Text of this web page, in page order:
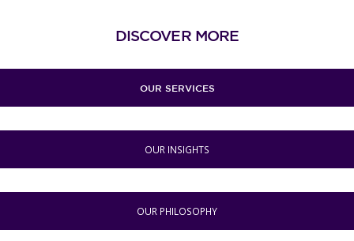
DISCOVER MORE
OUR SERVICES
OUR INSIGHTS
OUR PHILOSOPHY